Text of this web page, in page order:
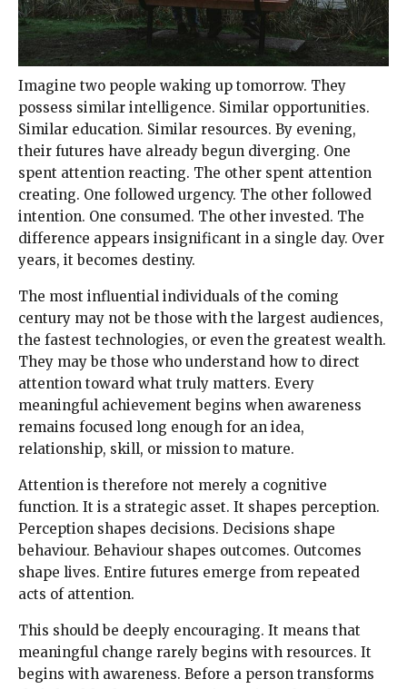
Imagine two people waking up tomorrow. They
possess similar intelligence. Similar opportunities.
Similar education. Similar resources. By evening,
their futures have already begun diverging. One
spent attention reacting. The other spent attention
creating. One followed urgency. The other followed
intention. One consumed. The other invested. The
difference appears insignificant in a single day. Over
years, it becomes destiny.
The most influential individuals of the coming
century may not be those with the largest audiences,
the fastest technologies, or even the greatest wealth.
They may be those who understand how to direct
attention toward what truly matters. Every
meaningful achievement begins when awareness
remains focused long enough for an idea,
relationship, skill, or mission to mature.
Attention is therefore not merely a cognitive
function. It is a strategic asset. It shapes perception.
Perception shapes decisions. Decisions shape
behaviour. Behaviour shapes outcomes. Outcomes
shape lives. Entire futures emerge from repeated
acts of attention.
This should be deeply encouraging. It means that
meaningful change rarely begins with resources. It
begins with awareness. Before a person transforms